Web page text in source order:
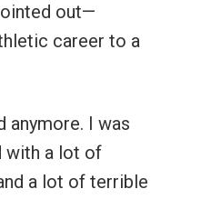
out—
career to a
anymore. I was
with a lot of
a lot of terrible